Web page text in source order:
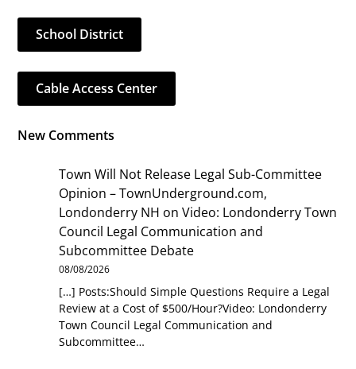
School District
Cable Access Center
New Comments
Town Will Not Release Legal Sub-Committee
Opinion – TownUnderground.com,
Londonderry NH onVideo: Londonderry Town
Council Legal Communication and
Subcommittee Debate
08/08/2026
[…] Posts:Should Simple Questions Require a Legal
Review at a Cost of $500/Hour?Video: Londonderry
Town Council Legal Communication and
Subcommittee…